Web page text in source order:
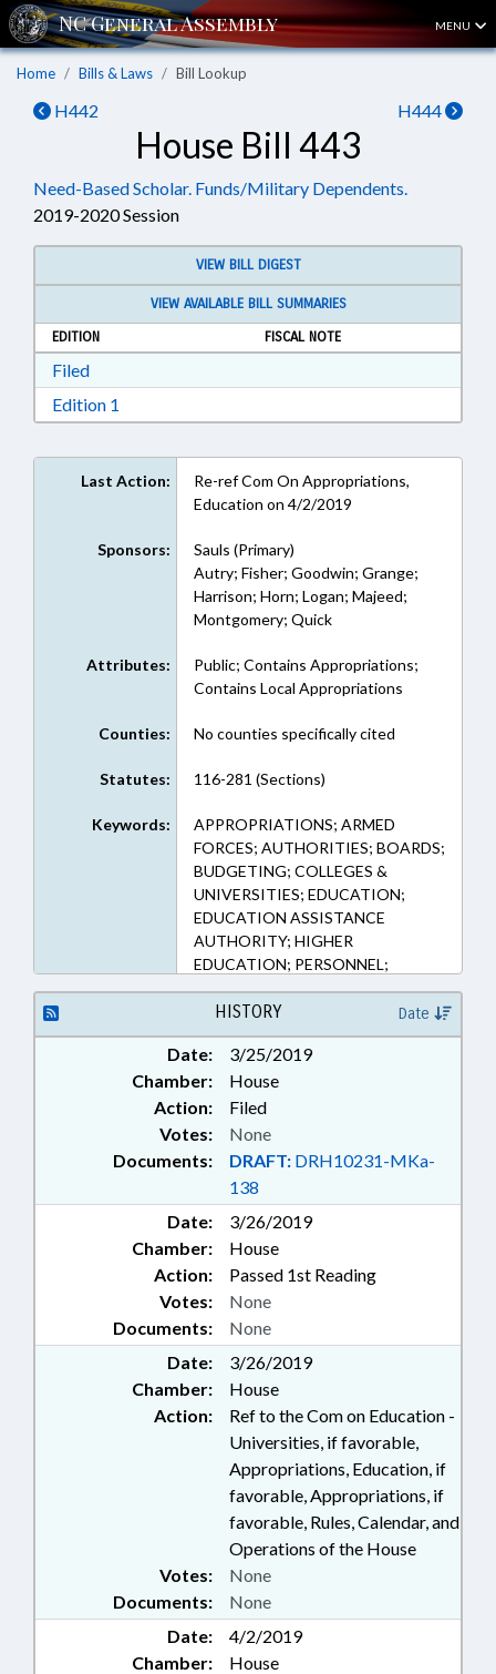
MENU
Home Bills & Laws Bill Lookup
H442 H444
House Bill 443
Need-Based Scholar. Funds/Military Dependents.
2019-2020 Session
VIEW BILL DIGEST
VIEW AVAILABLE BILL SUMMARIES
EDITION
FISCAL NOTE
FiledDownload Filed in RTF, Rich Text Format
Edition 1
Last Action:
Re-ref Com On Appropriations,
Education on 4/2/2019
Sponsors:
Sauls (Primary)
Autry; Fisher; Goodwin; Grange;
Harrison; Horn; Logan; Majeed;
Montgomery; Quick
Attributes:
Public; Contains Appropriations;
Contains Local Appropriations
Counties: No counties specifically cited
Statutes: 116-281 (Sections)
Keywords:
APPROPRIATIONS; ARMED
FORCES; AUTHORITIES; BOARDS;
BUDGETING; COLLEGES &
UNIVERSITIES; EDUCATION;
EDUCATION ASSISTANCE
AUTHORITY; HIGHER
EDUCATION; PERSONNEL;
PRIVATE SCHOOLS; PUBLIC;
TUITION; UNC; UNC BOARD OF
GOVERNORS; SCHOLARSHIPS &
FINANCIAL AID; FAMILY ISSUES
HISTORY Date
Date:
3/25/2019
Chamber:
House
Action:
Filed
Documents: DRAFT: DRH10231-MKa-
138
Votes: None
Date:
3/26/2019
Chamber:
House
Action:
Passed 1st Reading
Documents: None
Votes: None
Date:
3/26/2019
Chamber:
House
Action:
Ref to the Com on Education -
Universities, if favorable,
Appropriations, Education, if
favorable, Appropriations, if
favorable, Rules, Calendar, and
Operations of the House
Documents: None
Votes: None
Date:
4/2/2019
Chamber:
House